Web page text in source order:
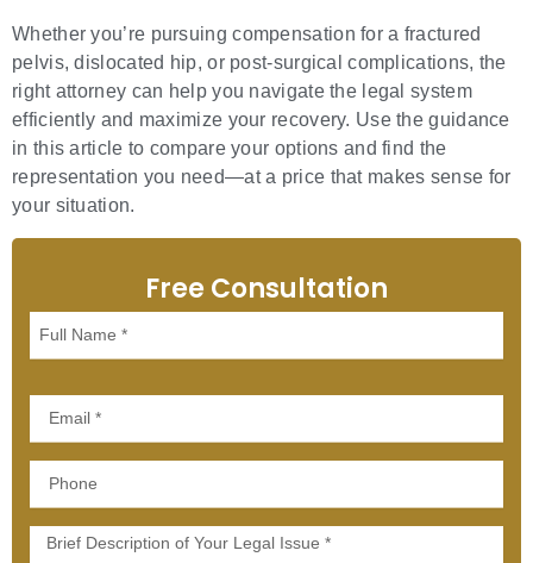
Whether you’re pursuing compensation for a fractured
pelvis, dislocated hip, or post-surgical complications, the
right attorney can help you navigate the legal system
efficiently and maximize your recovery. Use the guidance
in this article to compare your options and find the
representation you need—at a price that makes sense for
your situation.
Free Consultation
Full
Name
Message